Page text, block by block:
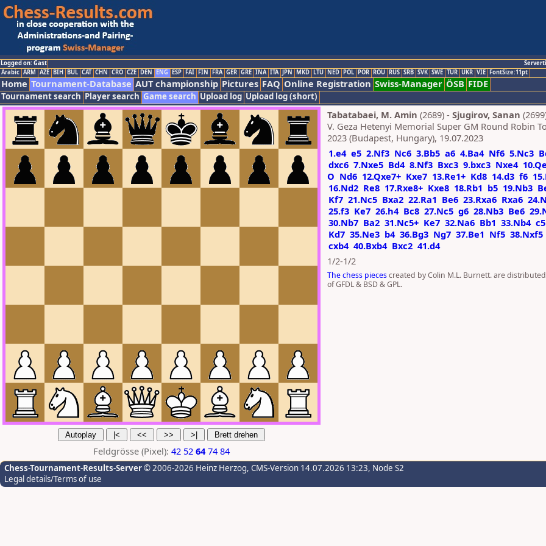
Logged on: Gast
Arabic ARM AZE BIH BUL CAT CHN CRO CZE DEN ENG ESP FAI FIN FRA GER GRE INA ITA JPN MKD LTU NED POL POR ROU RUS SRB SVK SWE TUR UKR VIE FontSize:11pt
Home Tournament-Database AUT championship Pictures FAQ Online Registration Swiss-Manager ÖSB FIDE
Tournament search Player search Game search Upload log Upload log (short)
Feldgrösse (Pixel): 42 52 64 74 84
Tabatabaei, M. Amin (2689) - Sjugirov, Sanan
V. Geza Hetenyi Memorial Super GM Round Robin
2023 (Budapest, Hungary), 19.07.2023
1.e4 e5 2.Nf3 Nc6 3.Bb5 a6 4.Ba4 Nf6 5.Nc3
dxc6 7.Nxe5 Bd4 8.Nf3 Bxc3 9.bxc3 Nxe4
O Nd6 12.Qxe7+ Kxe7 13.Re1+ Kd8 14.d3 f6
16.Nd2 Re8 17.Rxe8+ Kxe8 18.Rb1 b5 19.Nb3
Kf7 21.Nc5 Bxa2 22.Ra1 Be6 23.Rxa6 Rxa6
25.f3 Ke7 26.h4 Bc8 27.Nc5 g6 28.Nb3 Be6
30.Nb7 Ba2 31.Nc5+ Ke7 32.Na6 Bb1 33.Nb4 c5
Kd7 35.Ne3 b4 36.Bg3 Ng7 37.Be1 Nf5 38.Nxf5
cxb4 40.Bxb4 Bxc2 41.d4
1/2-1/2
The chess piecescreated by Colin M.L. Burnett. are
of GFDL & BSD & GPL.
Chess-Tournament-Results-Server© 2006-2026 Heinz Herzog, CMS-Version 14.07.2026 13:23, Node S2
Legal details/Terms of use